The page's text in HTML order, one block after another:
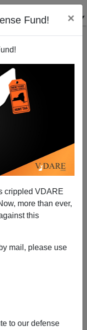
Fund! ×
crippled VDARE
more than ever,
this
mail, please use
to our defense
Is "White
Problem: The